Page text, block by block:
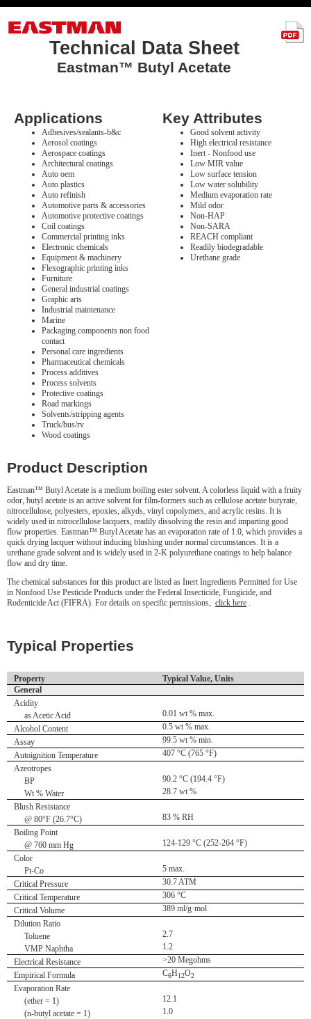
Technical Data Sheet
Eastman™ Butyl Acetate
Applications
Adhesives/sealants-b&c
Aerosol coatings
Aerospace coatings
Architectural coatings
Auto oem
Auto plastics
Auto refinish
Automotive parts & accessories
Automotive protective coatings
Coil coatings
Commercial printing inks
Electronic chemicals
Equipment & machinery
Flexographic printing inks
Furniture
General industrial coatings
Graphic arts
Industrial maintenance
Marine
Packaging components non food
contact
Personal care ingredients
Pharmaceutical chemicals
Process additives
Process solvents
Protective coatings
Road markings
Solvents/stripping agents
Truck/bus/rv
Wood coatings
Key Attributes
Good solvent activity
High electrical resistance
Inert - Nonfood use
Low MIR value
Low surface tension
Low water solubility
Medium evaporation rate
Mild odor
Non-HAP
Non-SARA
REACH compliant
Readily biodegradable
Urethane grade
Product Description
Eastman™ Butyl Acetate is a medium boiling ester solvent. A colorless liquid with a fruity
odor, butyl acetate is an active solvent for film-formers such as cellulose acetate butyrate,
nitrocellulose, polyesters, epoxies, alkyds, vinyl copolymers, and acrylic resins. It is
widely used in nitrocellulose lacquers, readily dissolving the resin and imparting good
flow properties. Eastman™ Butyl Acetate has an evaporation rate of 1.0, which provides a
quick drying lacquer without inducing blushing under normal circumstances. It is a
urethane grade solvent and is widely used in 2-K polyurethane coatings to help balance
flow and dry time.
The chemical substances for this product are listed as Inert Ingredients Permitted for Use
in Nonfood Use Pesticide Products under the Federal Insecticide, Fungicide, and
Rodenticide Act (FIFRA). For details on specific permissions, click here .
Typical Properties
Property
Typical Value, Units
General
Acidity
as Acetic Acid
0.01 wt % max.
Alcohol Content
0.5 wt % max.
Assay
99.5 wt % min.
Autoignition Temperature
407 °C (765 °F)
Azeotropes
BP
90.2 °C (194.4 °F)
Wt % Water
28.7 wt %
Blush Resistance
@ 80°F (26.7°C)
83 % RH
Boiling Point
@ 760 mm Hg
124-129 °C (252-264 °F)
Color
Pt-Co
5 max.
Critical Pressure
30.7 ATM
Critical Temperature
306 °C
Critical Volume
389 ml/g·mol
Dilution Ratio
Toluene
2.7
VMP Naphtha
1.2
Electrical Resistance
>20 Megohms
Empirical Formula
C6H12O2
Evaporation Rate
(ether = 1)
12.1
(n-butyl acetate = 1)
1.0